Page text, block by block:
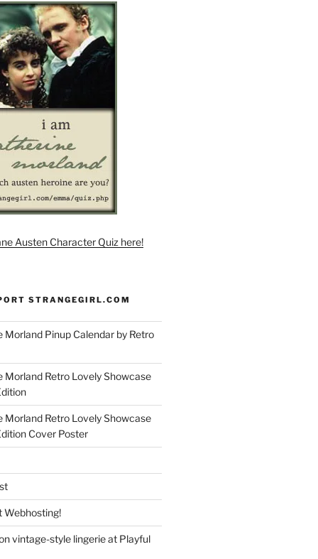
Austen Character Quiz here!
STRANGEGIRL.COM
Pinup Calendar by Retro
Morland Retro Lovely Showcase
Morland Retro Lovely Showcase
Cover Poster
Webhosting!
vintage-style lingerie at Playful